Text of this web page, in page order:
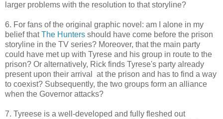
larger problems with the resolution to that storyline?
6. For fans of the original graphic novel: am I alone in my
belief thatThe Hunters should have come before the prison
storyline in the TV series? Moreover, that the main party
could have met up with Tyrese and his group in route to the
prison? Or alternatively, Rick finds Tyrese's party already
present upon their arrival at the prison and has to find a way
to coexist? Subsequently, the two groups form an alliance
when the Governor attacks?
7. Tyreese is a well-developed and fully fleshed out